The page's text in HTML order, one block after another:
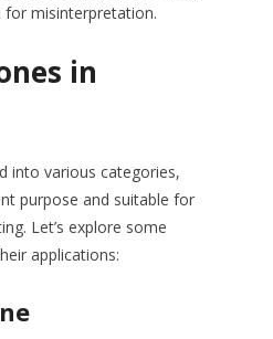
misinterpretation.
in
into various categories,
purpose and suitable for
Let’s explore some
applications: